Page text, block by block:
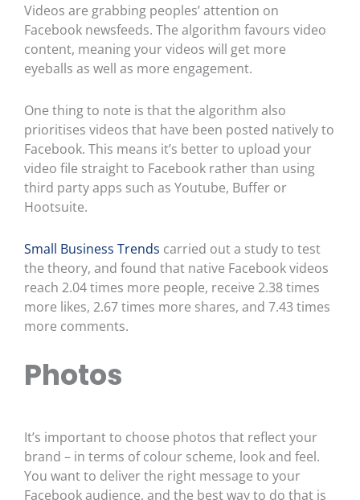
Videos are grabbing peoples’ attention on
Facebook newsfeeds. The algorithm favours video
content, meaning your videos will get more
eyeballs as well as more engagement.
One thing to note is that the algorithm also
prioritises videos that have been posted natively to
Facebook. This means it’s better to upload your
video file straight to Facebook rather than using
third party apps such as Youtube, Buffer or
Hootsuite.
Small Business Trends carried out a study to test
the theory, and found that native Facebook videos
reach 2.04 times more people, receive 2.38 times
more likes, 2.67 times more shares, and 7.43 times
more comments.
Photos
It’s important to choose photos that reflect your
brand – in terms of colour scheme, look and feel.
You want to deliver the right message to your
Facebook audience, and the best way to do that is